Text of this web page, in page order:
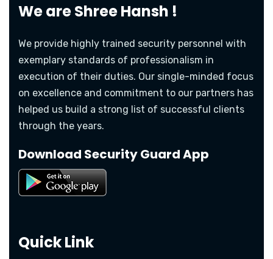
We areShree Hansh !
We provide highly trained security personnel with
exemplary standards of professionalism in
execution of their duties. Our single-minded focus
on excellence and commitment to our partners has
helped us build a strong list of successful clients
through the years.
Download Security Guard App
Quick Link